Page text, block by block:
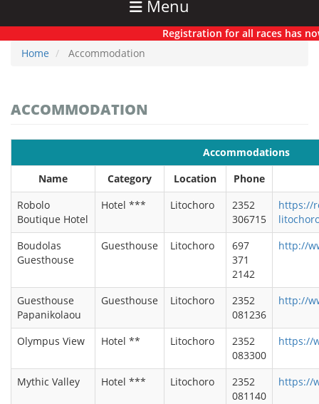
Menu
Registration for all races has now
Home
Accommodation
ACCOMMODATION
Accommodations
Name
Category Location
Phone
Robolo
Boutique Hotel
Hotel *** Litochoro
2352
306715
https://
Boudolas
Guesthouse
Guesthouse Litochoro
697
371
2142
http://
Guesthouse
Papanikolaou
Guesthouse Litochoro
2352
081236
http://
Olympus View Hotel ** Litochoro
2352
083300
https://
Mythic Valley Hotel *** Litochoro
2352
081140
https://